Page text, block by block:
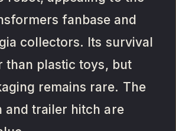
fanbase and
collectors. Its survival
than plastic toys, but
remains rare. The
and trailer hitch are